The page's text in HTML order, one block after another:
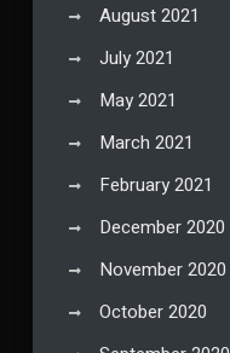
August 2021
July 2021
May 2021
March 2021
February 2021
December 2020
November 2020
October 2020